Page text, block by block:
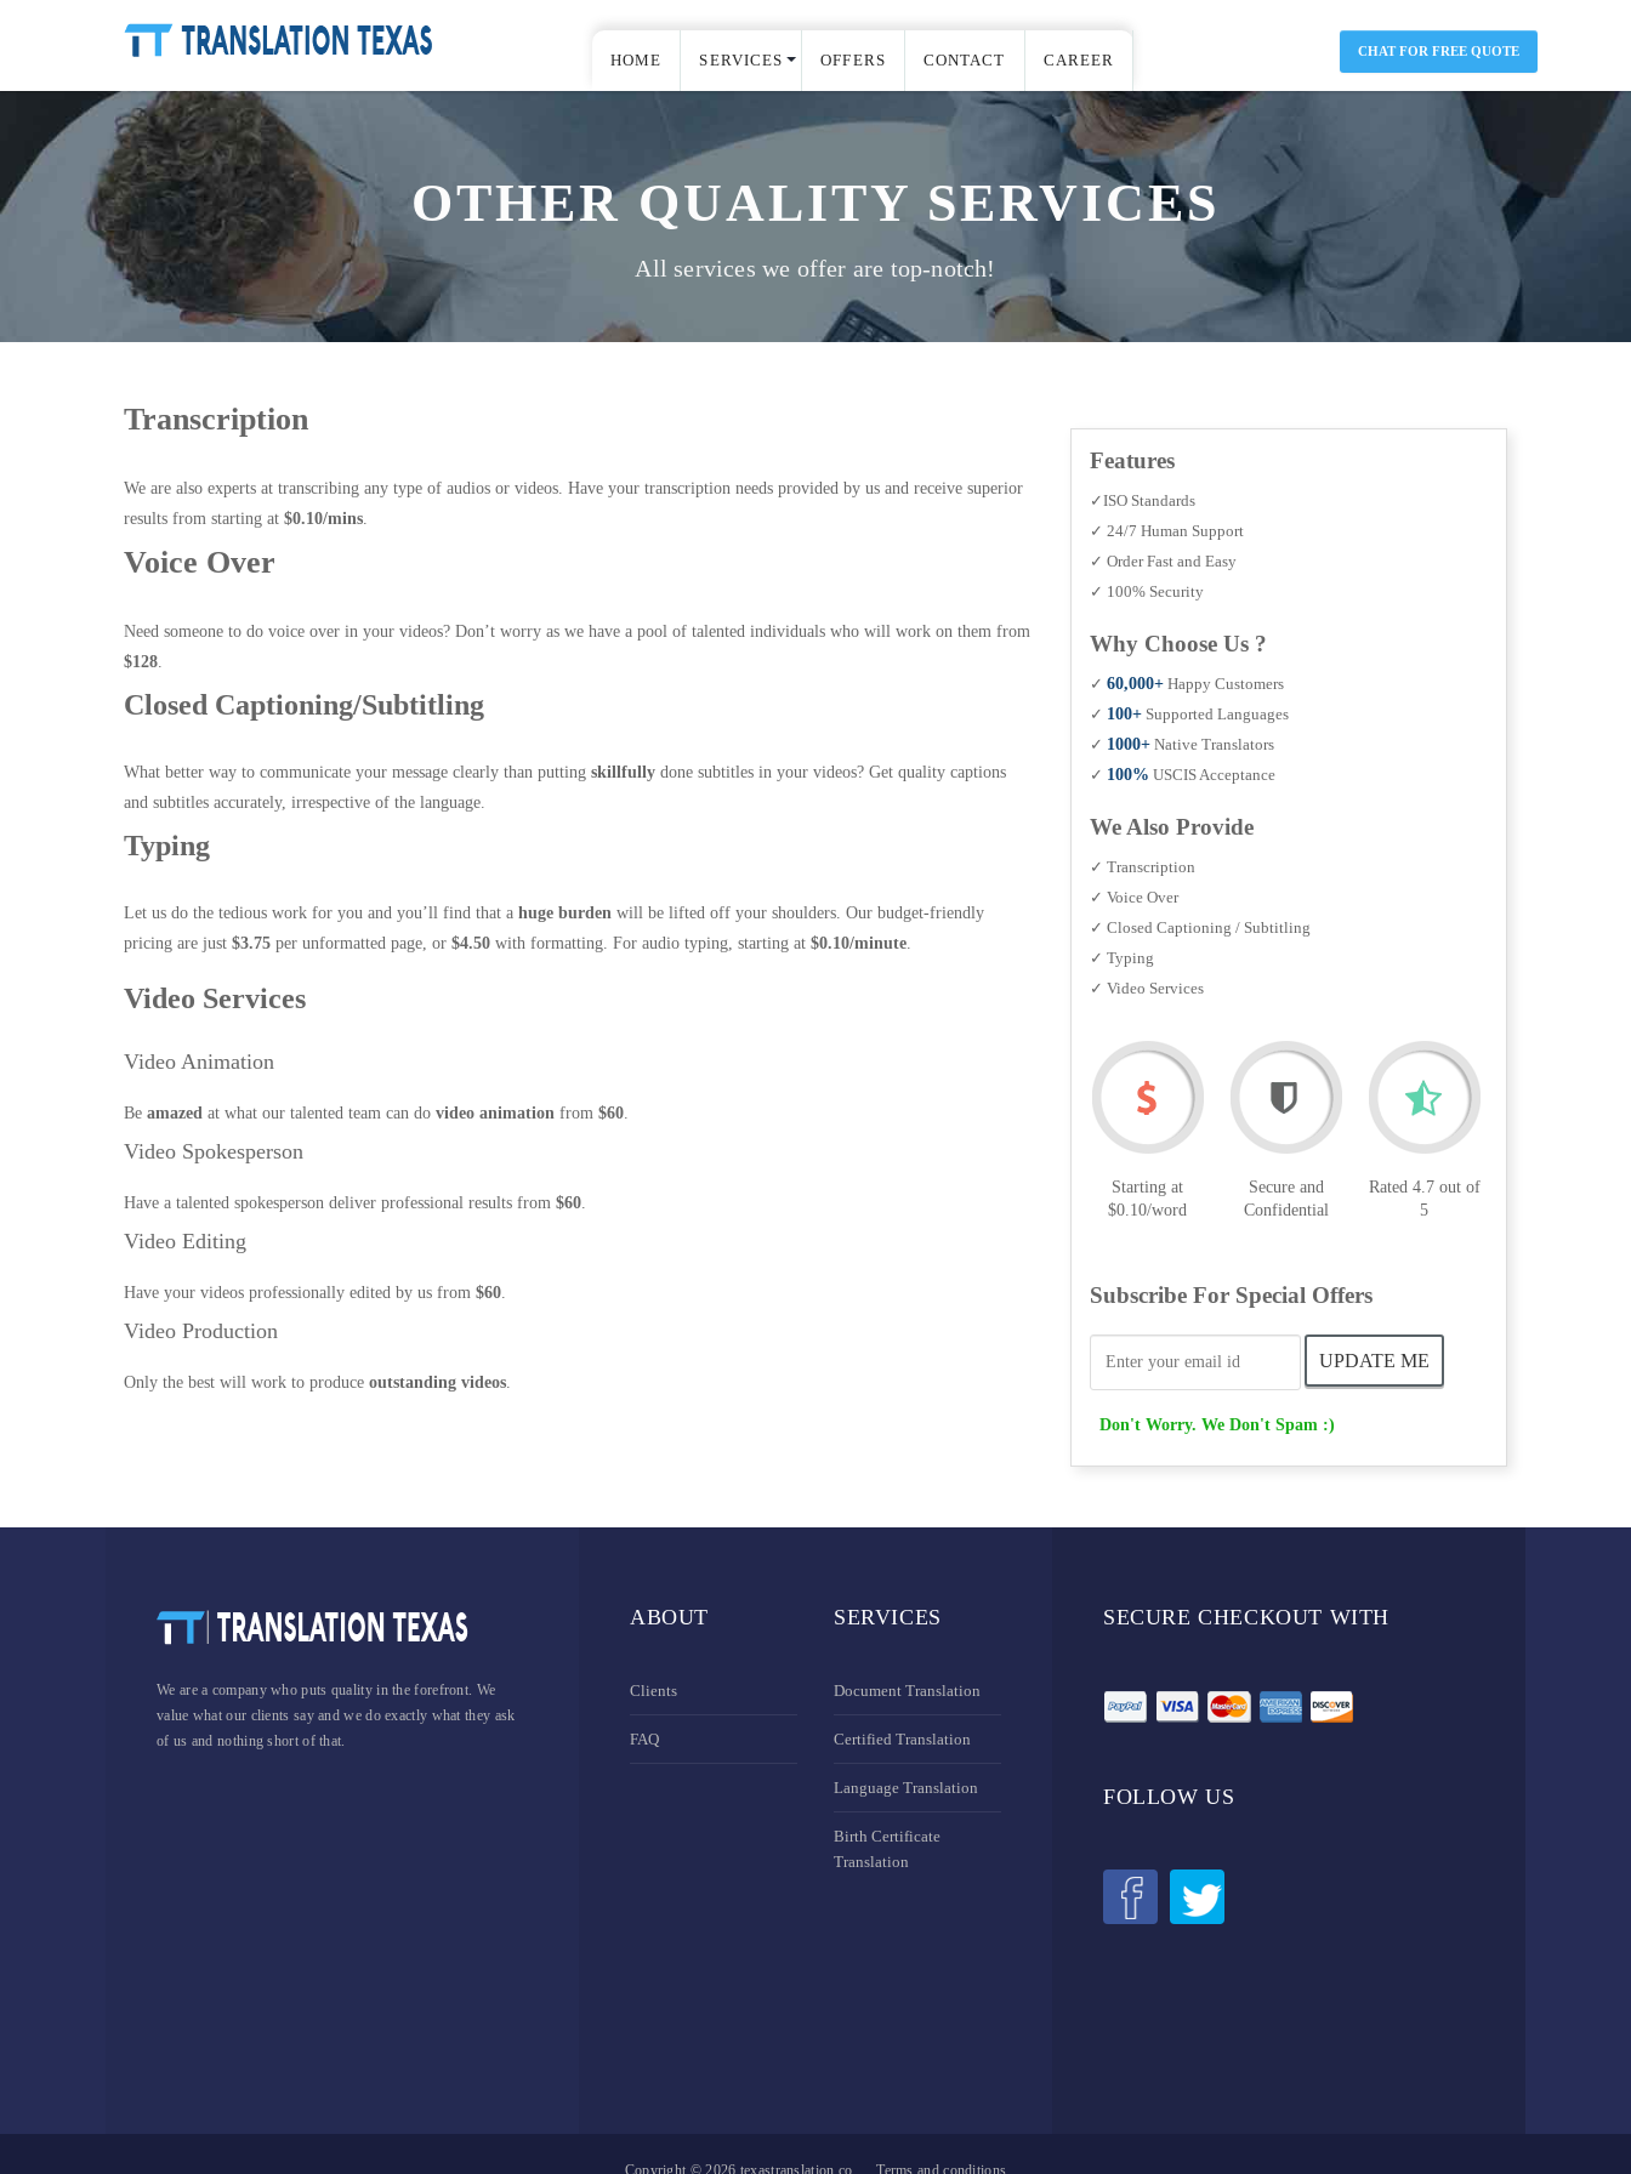
HOME SERVICES OFFERS CONTACT CAREER CHAT FOR FREE QUOTE
OTHER QUALITY SERVICES
All services we offer are top-notch!
Transcription
We are also experts at transcribing any type of audios or videos. Have your transcription needs provided by us and receive superior
results from starting at $0.10/mins.
Voice Over
Need someone to do voice over in your videos? Don’t worry as we have a pool of talented individuals who will work on them from
$128.
Closed Captioning/Subtitling
What better way to communicate your message clearly than putting skillfully done subtitles in your videos? Get quality captions
and subtitles accurately, irrespective of the language.
Typing
Let us do the tedious work for you and you’ll find that a huge burden will be lifted off your shoulders. Our budget-friendly
pricing are just $3.75 per unformatted page, or $4.50 with formatting. For audio typing, starting at $0.10/minute.
Video Services
Video Animation
Be amazed at what our talented team can do video animation from $60.
Video Spokesperson
Have a talented spokesperson deliver professional results from $60.
Video Editing
Have your videos professionally edited by us from $60.
Video Production
Only the best will work to produce outstanding videos.
Features
✓ISO Standards
✓ 24/7 Human Support
✓ Order Fast and Easy
✓ 100% Security
Why Choose Us ?
✓ 60,000+ Happy Customers
✓ 100+ Supported Languages
✓ 1000+ Native Translators
✓ 100% USCIS Acceptance
We Also Provide
✓ Transcription
✓ Voice Over
✓ Closed Captioning / Subtitling
✓ Typing
✓ Video Services
Starting at
$0.10/word
Secure and
Confidential
Rated 4.7 out of
5
Subscribe For Special Offers
Don't Worry. We Don't Spam :)
We are a company who puts quality in the forefront. We
value what our clients say and we do exactly what they ask
of us and nothing short of that.
ABOUT
Clients
FAQ
SERVICES
Document Translation
Certified Translation
Language Translation
Birth Certificate
Translation
SECURE CHECKOUT WITH
FOLLOW US
Copyright © 2026 texastranslation.coTerms and conditions